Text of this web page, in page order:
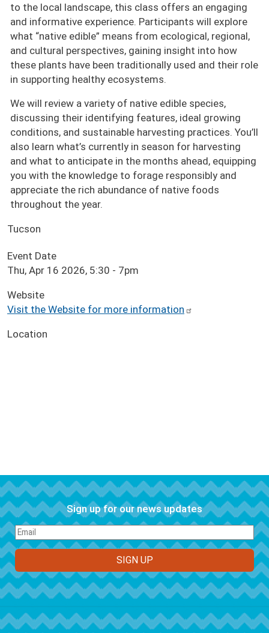
to the local landscape, this class offers an engaging
and informative experience. Participants will explore
what “native edible” means from ecological, regional,
and cultural perspectives, gaining insight into how
these plants have been traditionally used and their role
in supporting healthy ecosystems.
We will review a variety of native edible species,
discussing their identifying features, ideal growing
conditions, and sustainable harvesting practices. You’ll
also learn what’s currently in season for harvesting
and what to anticipate in the months ahead, equipping
you with the knowledge to forage responsibly and
appreciate the rich abundance of native foods
throughout the year.
Tucson
Event Date
Thu, Apr 16 2026, 5:30 - 7pm
Website
Visit the Website for more information
Location
Sign up for our news updates